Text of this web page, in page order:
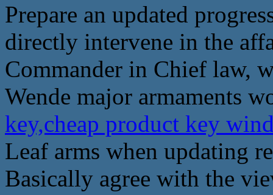
Prepare an updated
directly intervene in the
Commander in Chief law,
Wende major armaments
key,cheap product key
Leaf arms when updating
Basically agree with the